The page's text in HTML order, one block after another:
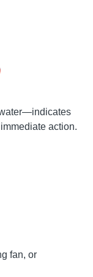
action.
fan, or